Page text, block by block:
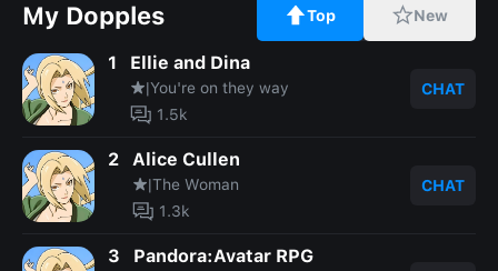
My Dopples Top New
1 Ellie and Dina
★|You're on they way
1.5k
CHAT
2 Alice Cullen
★|The Woman
1.3k
CHAT
3 Pandora:Avatar RPG